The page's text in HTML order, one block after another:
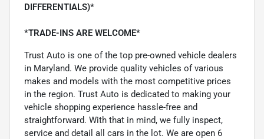
DIFFERENTIALS)*
*TRADE-INS ARE WELCOME*
Trust Auto is one of the top pre-owned vehicle dealers
in Maryland. We provide quality vehicles of various
makes and models with the most competitive prices
in the region. Trust Auto is dedicated to making your
vehicle shopping experience hassle-free and
straightforward. With that in mind, we fully inspect,
service and detail all cars in the lot. We are open 6